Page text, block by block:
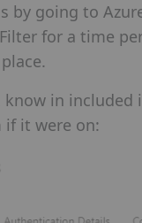
going to
for a time
in
it were on: